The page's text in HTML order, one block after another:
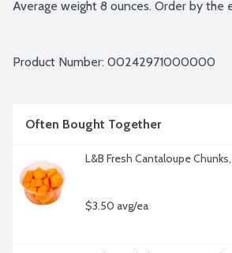
Product Number: 00242971000000
Often Bought Together
L&B Fresh Cantaloupe
$3.50 avg/ea